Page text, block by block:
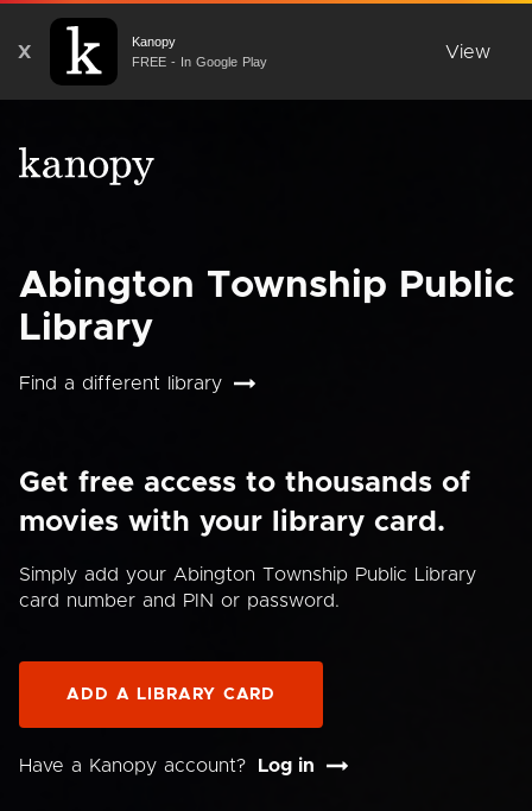
X
Kanopy
FREE - In Google Play
View
Abington Township Public
Library
Find a different library
Get free access to thousands of
movies with your library card.
Simply add your Abington Township Public Library
card number and PIN or password.
ADD A LIBRARY CARD
Have a Kanopy account? Log in